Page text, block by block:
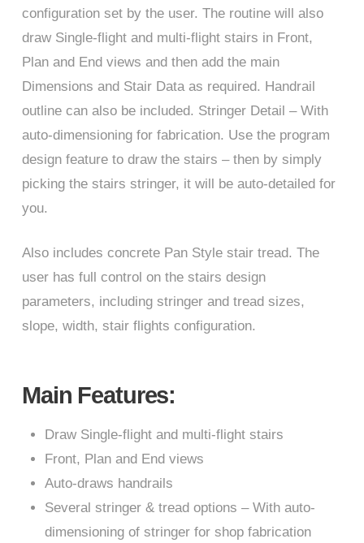
configuration set by the user. The routine will also
draw Single-flight and multi-flight stairs in Front,
Plan and End views and then add the main
Dimensions and Stair Data as required. Handrail
outline can also be included. Stringer Detail – With
auto-dimensioning for fabrication. Use the program
design feature to draw the stairs – then by simply
picking the stairs stringer, it will be auto-detailed for
you.
Also includes concrete Pan Style stair tread. The
user has full control on the stairs design
parameters, including stringer and tread sizes,
slope, width, stair flights configuration.
Main Features:
Draw Single-flight and multi-flight stairs
Front, Plan and End views
Auto-draws handrails
Several stringer & tread options – With auto-
dimensioning of stringer for shop fabrication